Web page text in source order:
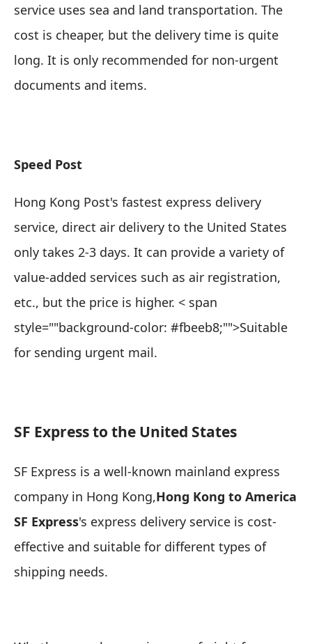
service uses sea and land transportation. The
cost is cheaper, but the delivery time is quite
long. It is only recommended for non-urgent
documents and items.
Speed ​​Post
Hong Kong Post's fastest express delivery
service, direct air delivery to the United States
only takes 2-3 days. It can provide a variety of
value-added services such as air registration,
etc., but the price is higher. < span
style=""background-color: #fbeeb8;"">Suitable
for sending urgent mail.
SF Express to the United States
SF Express is a well-known mainland express
company in Hong Kong,Hong Kong to America
SF Express's express delivery service is cost-
effective and suitable for different types of
shipping needs.